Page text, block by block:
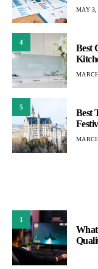
MAY 3,
4
Best
5
Best
1
What